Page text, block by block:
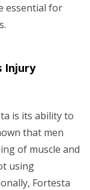
essential for
Injury
is its ability to
that men
of muscle and
using
Fortesta